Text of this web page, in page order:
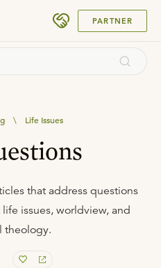
PARTNER
\ Life Issues
that address questions
issues, worldview, and
theology.